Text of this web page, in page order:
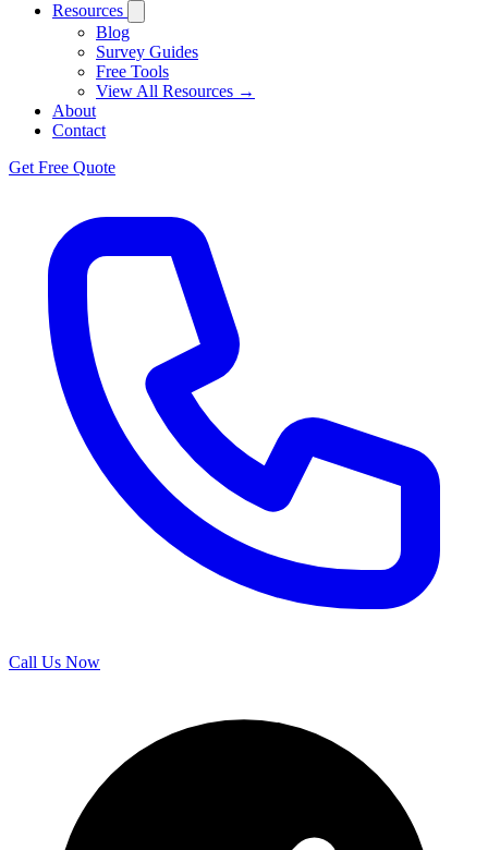
Resources
Blog
Survey Guides
Free Tools
View All Resources →
About
Contact
Get Free Quote
Call Us Now